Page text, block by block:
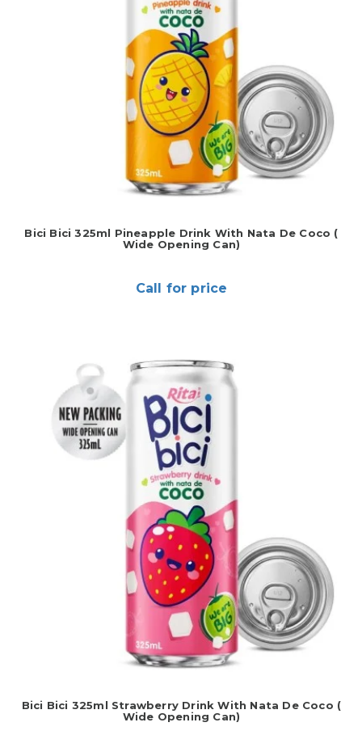
Bici Bici 325ml Pineapple Drink With Nata De Coco (
Wide Opening Can)
Call for price
Bici Bici 325ml Strawberry Drink With Nata De Coco (
Wide Opening Can)